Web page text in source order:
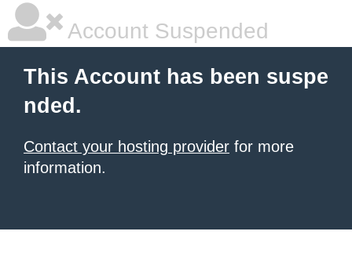
Account Suspended
This Account has been suspe
nded.
Contact your hosting provider for more
information.